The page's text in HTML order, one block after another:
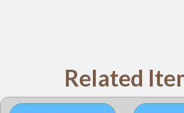
Related